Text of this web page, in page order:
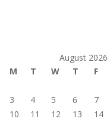
August 2026
M
T W T F
3
4 5 6 7
10
11 12 13 14